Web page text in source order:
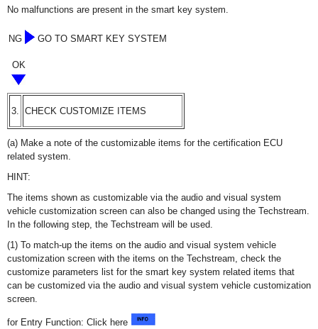
No malfunctions are present in the smart key system.
NG GO TO SMART KEY SYSTEM
OK
3. CHECK CUSTOMIZE ITEMS
(a) Make a note of the customizable items for the certification ECU
related system.
HINT:
The items shown as customizable via the audio and visual system
vehicle customization screen can also be changed using the Techstream.
In the following step, the Techstream will be used.
(1) To match-up the items on the audio and visual system vehicle
customization screen with the items on the Techstream, check the
customize parameters list for the smart key system related items that
can be customized via the audio and visual system vehicle customization
screen.
for Entry Function: Click here